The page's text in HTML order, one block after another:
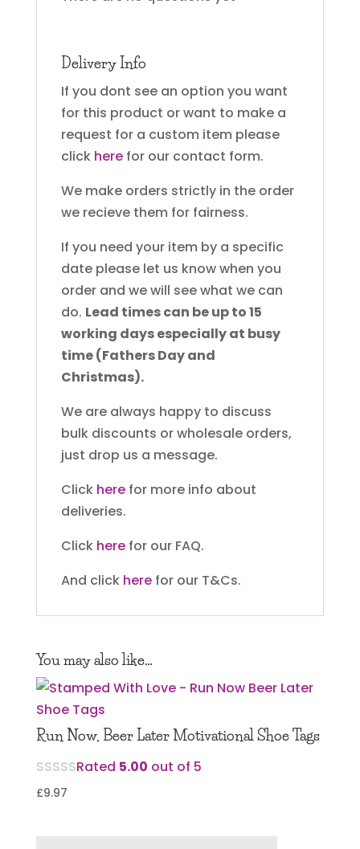
Delivery Info
If you dont see an option you want
for this product or want to make a
request for a custom item please
click herefor our contact form.
We make orders strictly in the order
we recieve them for fairness.
If you need your item by a specific
date please let us know when you
order and we will see what we can
do. Lead times can be up to 15
working days especially at busy
time (Fathers Day and
Christmas).
We are always happy to discuss
bulk discounts or wholesale orders,
just drop us a message.
Click herefor more info about
deliveries.
Click herefor our FAQ.
And click herefor our T&Cs.
You may also like…
Run Now, Beer Later Motivational Shoe Tags
Rated 5.00 out of 5
£9.97